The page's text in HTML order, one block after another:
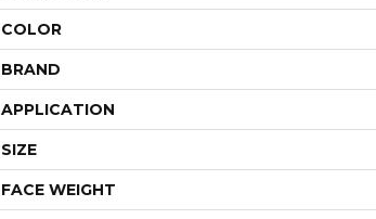
COLOR
BRAND
APPLICATION
SIZE
FACE WEIGHT